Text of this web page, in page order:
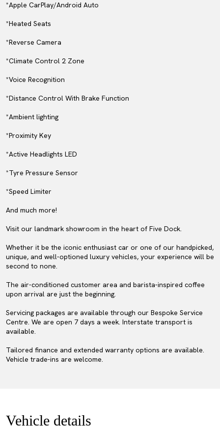
*Apple CarPlay/Android Auto
*Heated Seats
*Reverse Camera
*Climate Control 2 Zone
*Voice Recognition
*Distance Control With Brake Function
*Ambient lighting
*Proximity Key
*Active Headlights LED
*Tyre Pressure Sensor
*Speed Limiter
And much more!
Visit our landmark showroom in the heart of Five Dock.
Whether it be the iconic enthusiast car or one of our handpicked,
unique, and well-optioned luxury vehicles, your experience will be
second to none.
The air-conditioned customer area and barista-inspired coffee
upon arrival are just the beginning.
Servicing packages are available through our Bespoke Service
Centre. We are open 7 days a week. Interstate transport is
available.
Tailored finance and extended warranty options are available.
Vehicle trade-ins are welcome.
Vehicle details